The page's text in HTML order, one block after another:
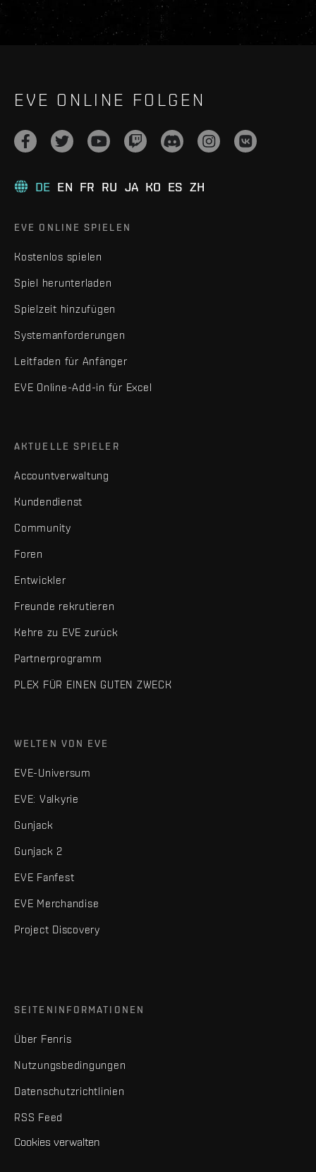
EVE ONLINE FOLGEN
DE EN FR RU JA KO ES ZH
EVE ONLINE SPIELEN
Kostenlos spielen
Spiel herunterladen
Spielzeit hinzufügen
Systemanforderungen
Leitfaden für Anfänger
EVE Online-Add-in für Excel
AKTUELLE SPIELER
Accountverwaltung
Kundendienst
Community
Foren
Entwickler
Freunde rekrutieren
Kehre zu EVE zurück
Partnerprogramm
PLEX FÜR EINEN GUTEN ZWECK
WELTEN VON EVE
EVE-Universum
EVE: Valkyrie
Gunjack
Gunjack 2
EVE Fanfest
EVE Merchandise
Project Discovery
SEITENINFORMATIONEN
Über Fenris
Nutzungsbedingungen
Datenschutzrichtlinien
RSS Feed
Cookies verwalten